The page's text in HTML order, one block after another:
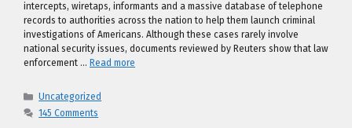
intercepts, wiretaps, informants and a massive database of telephone
records to authorities across the nation to help them launch criminal
investigations of Americans. Although these cases rarely involve
national security issues, documents reviewed by Reuters show that law
enforcement … Read more
Categories
Uncategorized
145 Comments